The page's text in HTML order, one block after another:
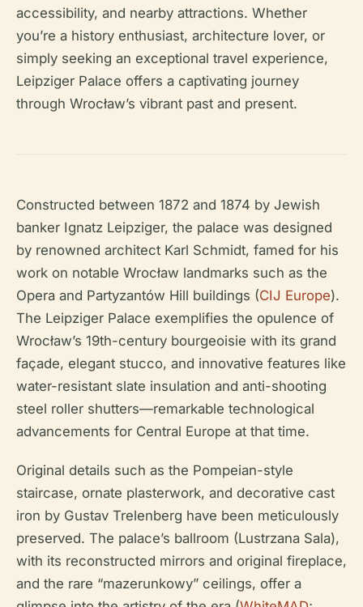
accessibility, and nearby attractions. Whether
you’re a history enthusiast, architecture lover, or
simply seeking an exceptional travel experience,
Leipziger Palace offers a captivating journey
through Wrocław’s vibrant past and present.
Constructed between 1872 and 1874 by Jewish
banker Ignatz Leipziger, the palace was designed
by renowned architect Karl Schmidt, famed for his
work on notable Wrocław landmarks such as the
Opera and Partyzantów Hill buildings (CIJ Europe).
The Leipziger Palace exemplifies the opulence of
Wrocław’s 19th-century bourgeoisie with its grand
façade, elegant stucco, and innovative features like
water-resistant slate insulation and anti-shooting
steel roller shutters—remarkable technological
advancements for Central Europe at that time.
Original details such as the Pompeian-style
staircase, ornate plasterwork, and decorative cast
iron by Gustav Trelenberg have been meticulously
preserved. The palace’s ballroom (Lustrzana Sala),
with its reconstructed mirrors and original fireplace,
and the rare “mazerunkowy” ceilings, offer a